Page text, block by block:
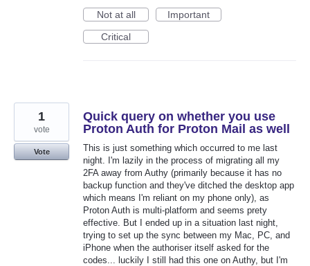
Not at all
Important
Critical
Quick query on whether you use
Proton Auth for Proton Mail as well
This is just something which occurred to me last
night. I'm lazily in the process of migrating all my
2FA away from Authy (primarily because it has no
backup function and they've ditched the desktop app
which means I'm reliant on my phone only), as
Proton Auth is multi-platform and seems prety
effective. But I ended up in a situation last night,
trying to set up the sync between my Mac, PC, and
iPhone when the authoriser itself asked for the
codes... luckily I still had this one on Authy, but I'm
1
vote
Vote